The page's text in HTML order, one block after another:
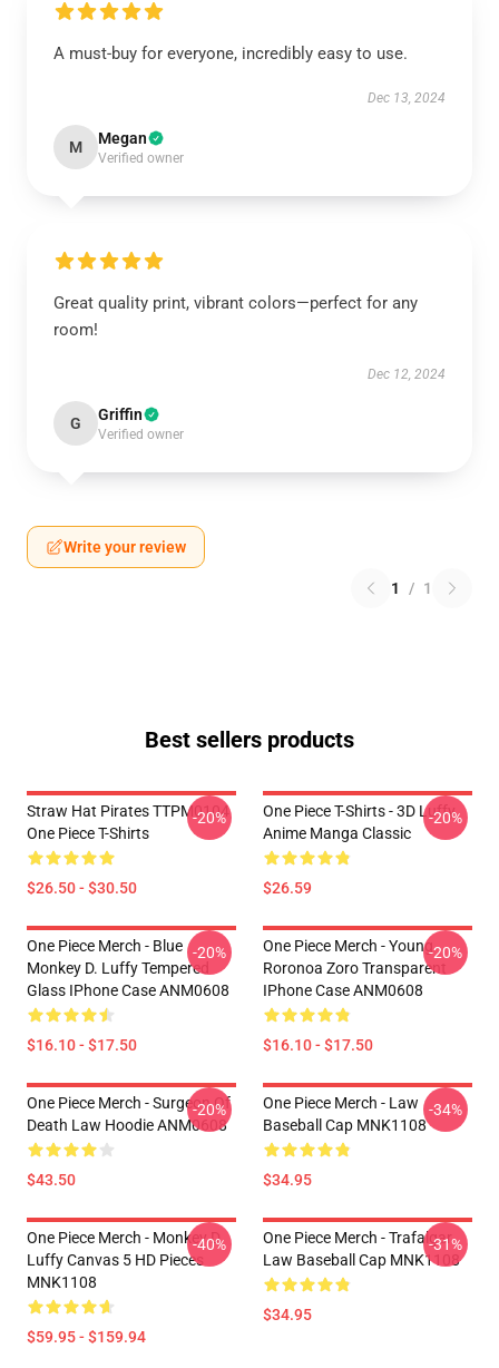
A must-buy for everyone, incredibly easy to use.
Dec 13, 2024
M Megan
Verified owner
Great quality print, vibrant colors—perfect for any
room!
Dec 12, 2024
G Griffin
Verified owner
Write your review
1 / 1
Best sellers products
Straw Hat Pirates TTPM0104
One Piece T-Shirts
$26.50 - $30.50
-20%
One Piece T-Shirts - 3D Luffy
Anime Manga Classic
$26.59
-20%
One Piece Merch - Blue
Monkey D. Luffy Tempered
Glass IPhone Case ANM0608
$16.10 - $17.50
-20%
One Piece Merch - Young
Roronoa Zoro Transparent
IPhone Case ANM0608
$16.10 - $17.50
-20%
One Piece Merch - Surgeon Of
Death Law Hoodie ANM0608
$43.50
-20%
One Piece Merch - Law
Baseball Cap MNK1108
$34.95
-34%
One Piece Merch - Monkey D.
Luffy Canvas 5 HD Pieces
MNK1108
$59.95 - $159.94
-40%
One Piece Merch - Trafalgar
Law Baseball Cap MNK1108
$34.95
-31%